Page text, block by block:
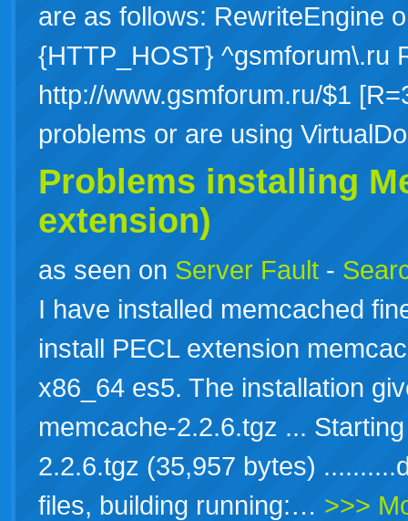
are as follows: RewriteEngine
{HTTP_HOST} ^gsmforum\.ru
http://www.gsmforum.ru/$1
problems or are using
Problems installing
extension)
as seen on Server Fault -
I have installed memcached
install PECL extension
x86_64 es5. The installation
memcache-2.2.6.tgz ...
2.2.6.tgz (35,957 bytes)
files, building running:… >>>